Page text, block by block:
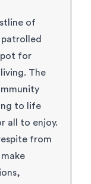
of
patrolled
for
The
to life
all to enjoy.
from